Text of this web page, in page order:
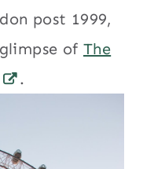
post 1999,
of The
.